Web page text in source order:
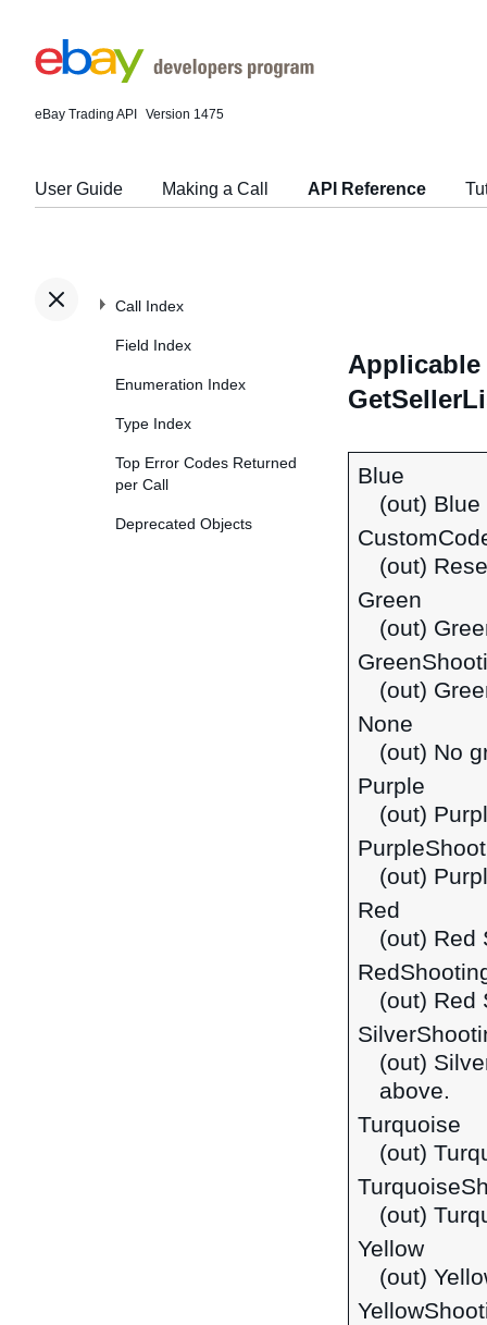
eBay Trading API Version 1475
User Guide Making a Call API Reference
Call Index
Field Index
Enumeration Index
Type Index
Top Error Codes Returned
per Call
Deprecated Objects
Blue
(out)
(out)
Green
(out)
(out)
None
(out) No
Purple
(out)
(out)
Red
(out) Red
(out) Red
(out)
above.
Turquoise
(out)
(out)
Yellow
(out)